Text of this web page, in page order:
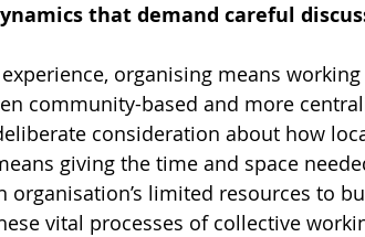
that demand careful
organising means
community-based and more
consideration about how
giving the time and space
organisation’s limited resources to
vital processes of collective